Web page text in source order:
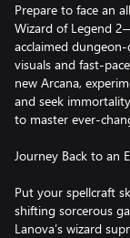
Prepare to face an
Wizard of Legend
acclaimed
visuals and fast-
new Arcana,
and seek
to master ever-
Journey Back to an
Put your spellcraft
shifting sorcerous
Lanova’s wizard